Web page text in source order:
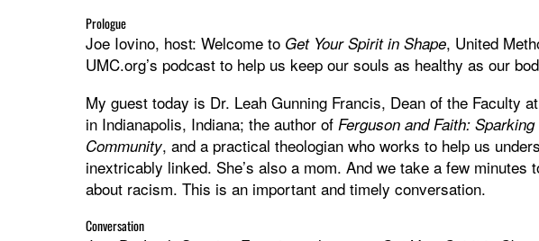
Prologue
Joe Iovino, host: Welcome to Get Your Spirit in Shape, United
UMC.org’s podcast to help us keep our souls as healthy as our
My guest today is Dr. Leah Gunning Francis, Dean of the Faculty
in Indianapolis, Indiana; the author of Ferguson and Faith:
Community, and a practical theologian who works to help us
inextricably linked. She’s also a mom. And we take a few minutes
about racism. This is an important and timely conversation.
Conversation